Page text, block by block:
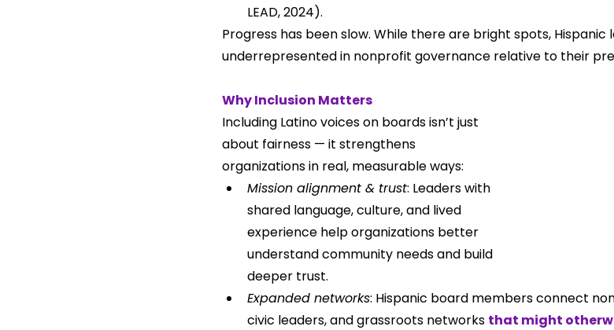
LEAD, 2024).
Progress has been slow. While there are bright spots, Hispanic
underrepresented in nonprofit governance relative to their
Why Inclusion Matters
Including Latino voices on boards isn’t just
about fairness — it strengthens
organizations in real, measurable ways:
Mission alignment & trust: Leaders with
shared language, culture, and lived
experience help organizations better
understand community needs and build
deeper trust.
Expanded networks: Hispanic board members connect
civic leaders, and grassroots networks that might